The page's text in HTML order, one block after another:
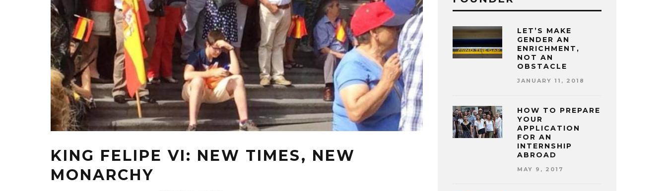
KING FELIPE VI: NEW TIMES, NEW
MONARCHY
LET’S MAKE
GENDER AN
ENRICHMENT,
NOT AN
OBSTACLE
JANUARY 11, 2018
HOW TO PREPARE
YOUR
APPLICATION
FOR AN
INTERNSHIP
ABROAD
MAY 9, 2017